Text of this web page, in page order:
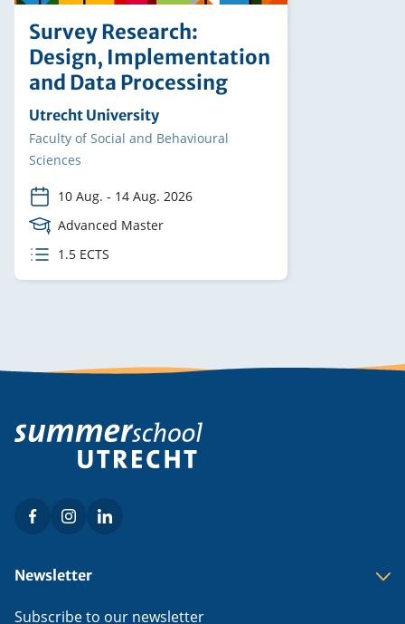
Survey Research:
Design, Implementation
and Data Processing
Organising
institution
Utrecht University
Faculty
Faculty of Social and Behavioural
Sciences
10 Aug. - 14 Aug. 2026
Course
Level
Advanced Master
ECTS
credits
1.5 ECTS
Social
FacebookInstagramLinkedIn
Footer
Newsletter
Subscribe to our newsletter